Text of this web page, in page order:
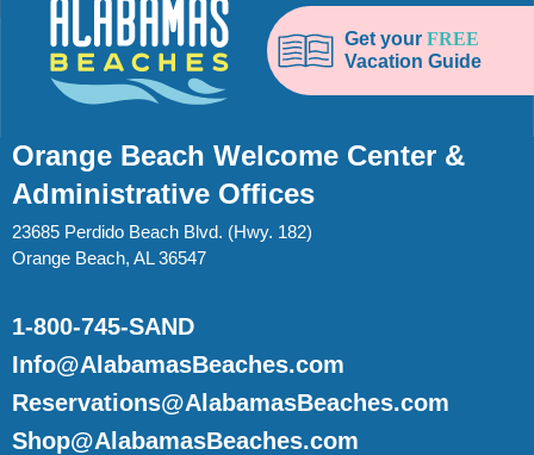
Get your FREE
Vacation Guide
Orange Beach Welcome Center &
Administrative Offices
23685 Perdido Beach Blvd. (Hwy. 182)
Orange Beach, AL 36547
1-800-745-SAND
Info@AlabamasBeaches.com
Reservations@AlabamasBeaches.com
Shop@AlabamasBeaches.com